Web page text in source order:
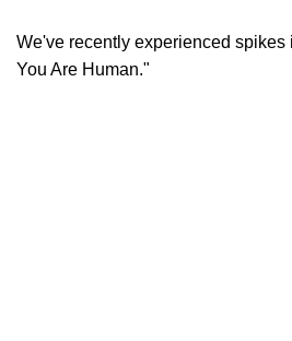
We've recently experienced
You Are Human."